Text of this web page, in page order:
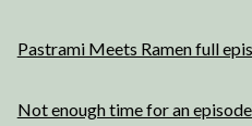
Pastrami Meets Ramen full
Not enough time for an